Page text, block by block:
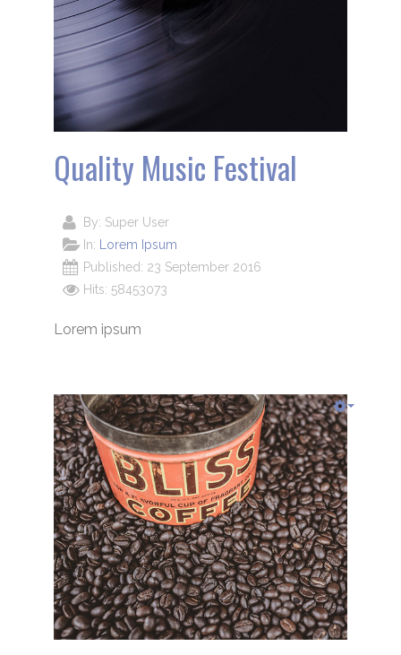
Quality Music Festival
By: Super User
In:
Lorem Ipsum
Published: 23 September 2016
Hits: 58453073
Lorem ipsum